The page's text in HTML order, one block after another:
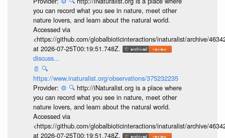
you can record what you see in nature, meet other
nature lovers, and learn about the natural world.
Accessed via
<https://github.com/globalbioticinteractions/inaturalist/archive/
at 2026-07-25T00:19:51.748Z.
discuss...
📄 🔍
https://www.inaturalist.org/observations/375232235
Provider: ⚙️ 🔍 http://iNaturalist.org is a place where
you can record what you see in nature, meet other
nature lovers, and learn about the natural world.
Accessed via
<https://github.com/globalbioticinteractions/inaturalist/archive/
at 2026-07-25T00:19:51.748Z.